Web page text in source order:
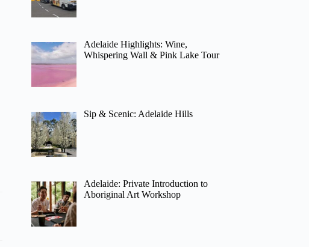
Adelaide Highlights: Wine,
Whispering Wall & Pink Lake Tour
Sip & Scenic: Adelaide Hills
Adelaide: Private Introduction to
Aboriginal Art Workshop